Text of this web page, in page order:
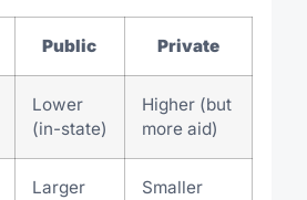
Public Private
Lower
(in-state)
Higher (but
more aid)
Larger
Smaller